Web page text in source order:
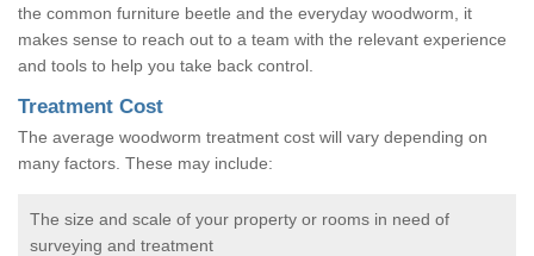
the common furniture beetle and the everyday woodworm, it
makes sense to reach out to a team with the relevant experience
and tools to help you take back control.
Treatment Cost
The average woodworm treatment cost will vary depending on
many factors. These may include:
The size and scale of your property or rooms in need of
surveying and treatment